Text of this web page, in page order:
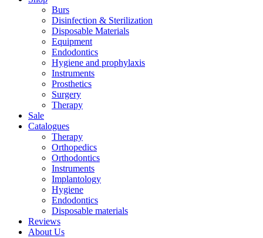
Burs
Disinfection & Sterilization
Disposable Materials
Equipment
Endodontics
Hygiene and prophylaxis
Instruments
Prosthetics
Surgery
Therapy
Sale
Catalogues
Therapy
Orthopedics
Orthodontics
Instruments
Implantology
Hygiene
Endodontics
Disposable materials
Reviews
About Us